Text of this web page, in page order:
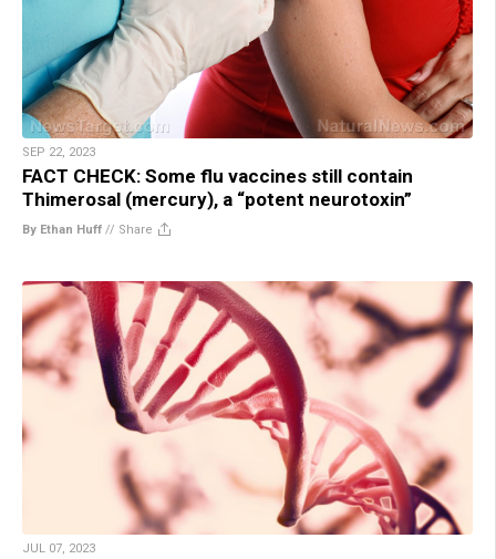
SEP 22, 2023
FACT CHECK: Some flu vaccines still contain
Thimerosal (mercury), a “potent neurotoxin”
By Ethan Huff // Share
JUL 07, 2023